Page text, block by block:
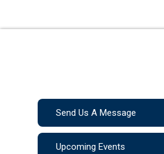
Send Us A Message
Upcoming Events